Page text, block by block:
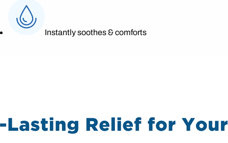
Instantly soothes & comforts